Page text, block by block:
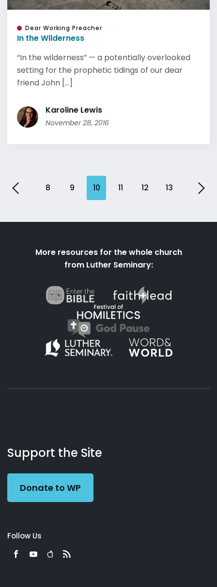
Dear Working Preacher
In the Wilderness
“In the wilderness” — a potentially overlooked
setting for the prophetic tidings of our dear
friend John [...]
Karoline Lewis
November 28, 2016
8 9 10 11 12 13
More resources for the whole church
from Luther Seminary:
Working
Preacher
Us
Support the Site
Donate to WP
Follow Us